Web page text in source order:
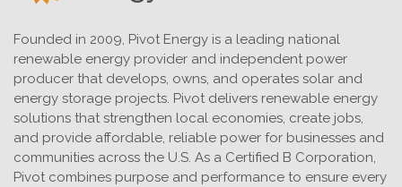
Founded in 2009, Pivot Energy is a leading national
renewable energy provider and independent power
producer that develops, owns, and operates solar and
energy storage projects. Pivot delivers renewable energy
solutions that strengthen local economies, create jobs,
and provide affordable, reliable power for businesses and
communities across the U.S. As a Certified B Corporation,
Pivot combines purpose and performance to ensure every